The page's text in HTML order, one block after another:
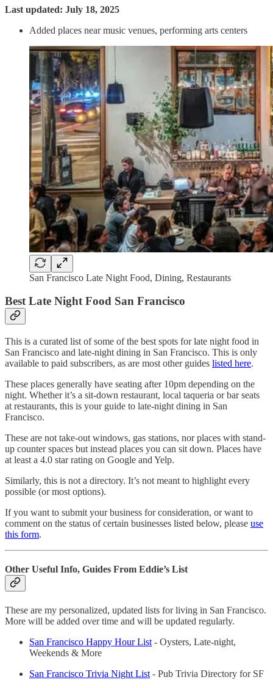
Last updated: July 18, 2025
Added places near music venues, performing arts centers
San Francisco Late Night Food, Dining, Restaurants
Best Late Night Food San Francisco
This is a curated list of some of the best spots for late night food in
San Francisco and late-night dining in San Francisco. This is only
available to paid subscribers, as are most other guides listed here.
These places generally have seating after 10pm depending on the
night. Whether it’s a sit-down restaurant, local taqueria or bar seats
at restaurants, this is your guide to late-night dining in San
Francisco.
These are not take-out windows, gas stations, nor places with stand-
up counter spaces but instead places you can sit down. Places have
at least a 4.0 star rating on Google and Yelp.
Similarly, this is not a directory. It’s not meant to highlight every
possible (or most options).
If you want to submit your business for consideration, or want to
comment on the status of certain businesses listed below, please use
this form.
Other Useful Info, Guides From Eddie’s List
These are my personalized, updated lists for living in San Francisco.
More will be added over time and will be updated regularly.
San Francisco Happy Hour List - Oysters, Late-night,
Weekends & More
San Francisco Trivia Night List - Pub Trivia Directory for SF